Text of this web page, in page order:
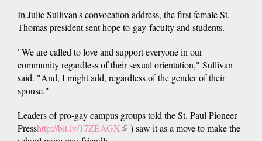
In Julie Sullivan's convocation address, the first female St.
Thomas president sent hope to gay faculty and students.
"We are called to love and support everyone in our
community regardless of their sexual orientation," Sullivan
said. "And, I might add, regardless of the gender of their
spouse."
Leaders of pro-gay campus groups told the St. Paul Pioneer
Presshttp://bit.ly/17ZEAGX(link) saw it as a move to make the